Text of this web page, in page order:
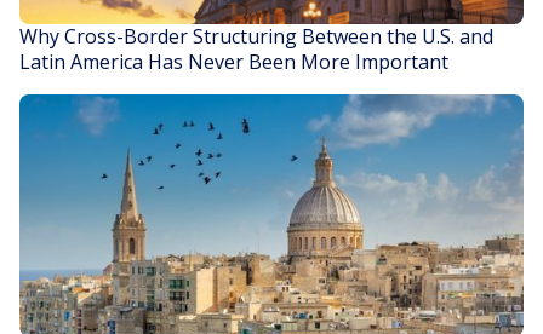
READ STORY
Why Cross-Border Structuring Between the U.S. and
Latin America Has Never Been More Important